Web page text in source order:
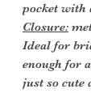
pocket with
Closure:
Ideal for
enough for
just so cute